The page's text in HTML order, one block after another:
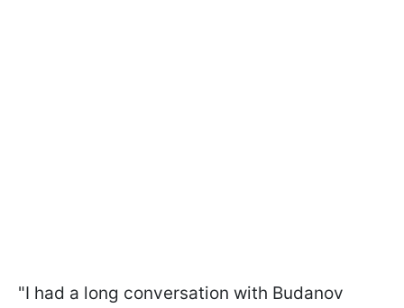
"I had a long conversation with Budanov